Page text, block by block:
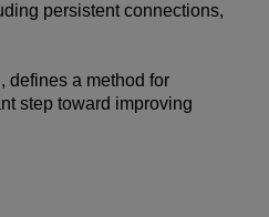
persistent connections,
defines a method for
step toward improving